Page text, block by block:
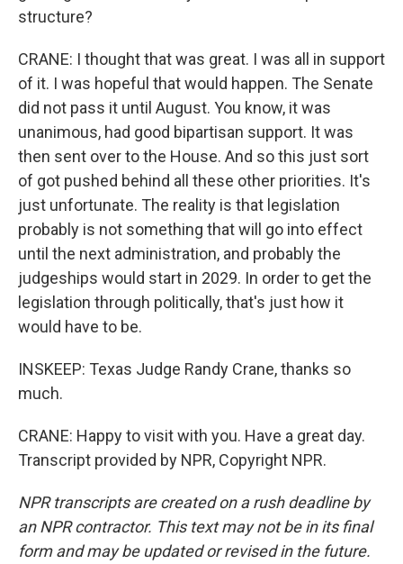
structure?
CRANE: I thought that was great. I was all in support
of it. I was hopeful that would happen. The Senate
did not pass it until August. You know, it was
unanimous, had good bipartisan support. It was
then sent over to the House. And so this just sort
of got pushed behind all these other priorities. It's
just unfortunate. The reality is that legislation
probably is not something that will go into effect
until the next administration, and probably the
judgeships would start in 2029. In order to get the
legislation through politically, that's just how it
would have to be.
INSKEEP: Texas Judge Randy Crane, thanks so
much.
CRANE: Happy to visit with you. Have a great day.
Transcript provided by NPR, Copyright NPR.
NPR transcripts are created on a rush deadline by
an NPR contractor. This text may not be in its final
form and may be updated or revised in the future.